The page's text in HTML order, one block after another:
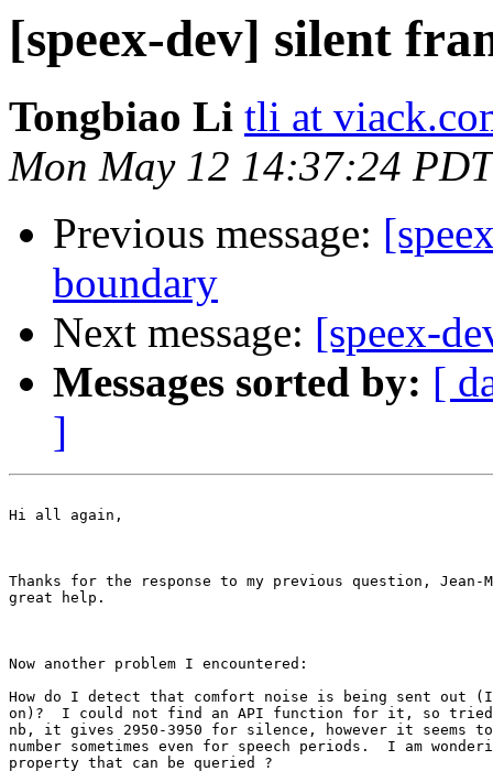
[speex-dev] silent
Tongbiao Li tli at
Mon May 12 14:37:24
Previous message:
boundary
Next message: [speex-
Messages sorted by: [
]
Hi all again,
Thanks for the response to my previous question,
great help.
Now another problem I encountered:
How do I detect that comfort noise is being sent out (I
on)?  I could not find an API function for it, so
nb, it gives 2950-3950 for silence, however it seems
number sometimes even for speech periods.  I am
property that can be queried ?